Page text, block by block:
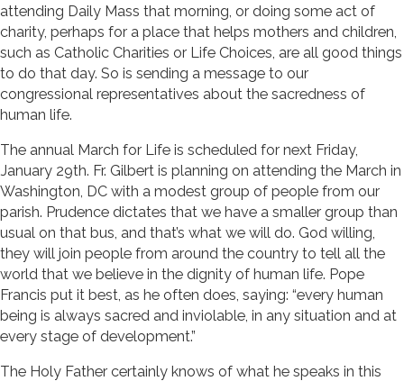
attending Daily Mass that morning, or doing some act of
charity, perhaps for a place that helps mothers and children,
such as Catholic Charities or Life Choices, are all good things
to do that day. So is sending a message to our
congressional representatives about the sacredness of
human life.
The annual March for Life is scheduled for next Friday,
January 29th. Fr. Gilbert is planning on attending the March in
Washington, DC with a modest group of people from our
parish. Prudence dictates that we have a smaller group than
usual on that bus, and that’s what we will do. God willing,
they will join people from around the country to tell all the
world that we believe in the dignity of human life. Pope
Francis put it best, as he often does, saying: “every human
being is always sacred and inviolable, in any situation and at
every stage of development.”
The Holy Father certainly knows of what he speaks in this